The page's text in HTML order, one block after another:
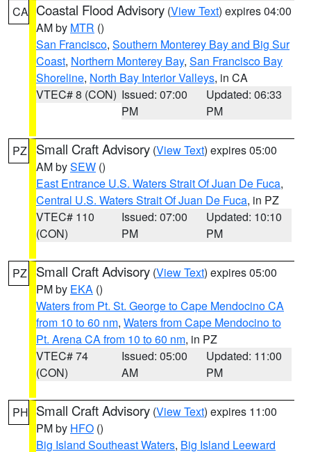
CA Coastal Flood Advisory (View Text) expires 04:00
AM by MTR ()
San Francisco, Southern Monterey Bay and Big Sur
Coast, Northern Monterey Bay, San Francisco Bay
Shoreline, North Bay Interior Valleys, in CA
VTEC# 8 (CON) Issued: 07:00
PM
Updated: 06:33
PM
PZ Small Craft Advisory (View Text) expires 05:00
AM bySEW ()
East Entrance U.S. Waters Strait Of Juan De Fuca,
Central U.S. Waters Strait Of Juan De Fuca, in PZ
VTEC# 110
(CON)
Issued: 07:00
PM
Updated: 10:10
PM
PZ Small Craft Advisory (View Text) expires 05:00
PM by EKA ()
Waters from Pt. St. George to Cape Mendocino CA
from 10 to 60 nm, Waters from Cape Mendocino to
Pt. Arena CA from 10 to 60 nm, in PZ
VTEC# 74
(CON)
Issued: 05:00
AM
Updated: 11:00
PM
PH Small Craft Advisory (View Text) expires 11:00
PM by HFO ()
Big Island Southeast Waters, Big Island Leeward